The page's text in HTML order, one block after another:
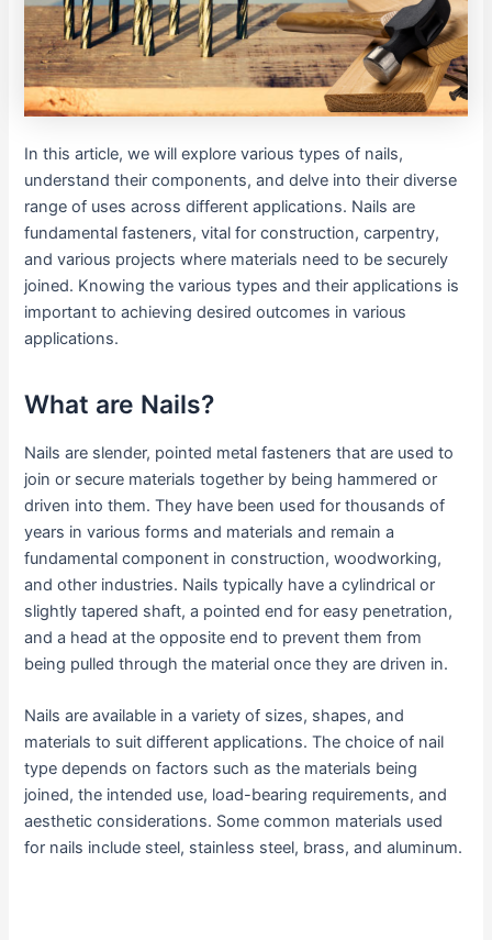
In this article, we will explore various types of nails,
understand their components, and delve into their diverse
range of uses across different applications. Nails are
fundamental fasteners, vital for construction, carpentry,
and various projects where materials need to be securely
joined. Knowing the various types and their applications is
important to achieving desired outcomes in various
applications.
What are Nails?
Nails are slender, pointed metal fasteners that are used to
join or secure materials together by being hammered or
driven into them. They have been used for thousands of
years in various forms and materials and remain a
fundamental component in construction, woodworking,
and other industries. Nails typically have a cylindrical or
slightly tapered shaft, a pointed end for easy penetration,
and a head at the opposite end to prevent them from
being pulled through the material once they are driven in.
Nails are available in a variety of sizes, shapes, and
materials to suit different applications. The choice of nail
type depends on factors such as the materials being
joined, the intended use, load-bearing requirements, and
aesthetic considerations. Some common materials used
for nails include steel, stainless steel, brass, and aluminum.